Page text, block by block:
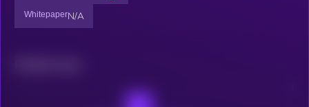
WhitepaperN/A